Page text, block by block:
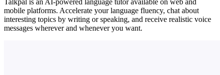
Talkpal is an AI-powered language tutor available on web and
mobile platforms. Accelerate your language fluency, chat about
interesting topics by writing or speaking, and receive realistic voice
messages wherever and whenever you want.